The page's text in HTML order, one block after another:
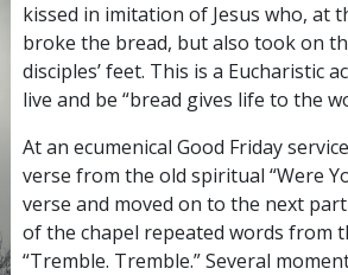
kissed in imitation of Jesus who, at
broke the bread, but also took on
disciples’ feet. This is a Eucharistic
live and be “bread gives life to the
At an ecumenical Good Friday
verse from the old spiritual “Were
verse and moved on to the next
of the chapel repeated words from
“Tremble. Tremble.” Several